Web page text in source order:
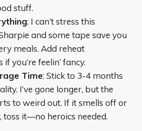
stuff.
: I can’t stress this
and some tape save you
meals. Add reheat
you’re feelin’ fancy.
Time: Stick to 3-4 months
I’ve gone longer, but the
to weird out. If it smells off or
toss it—no heroics needed.